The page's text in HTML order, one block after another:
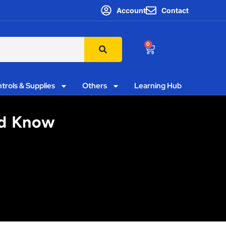
Account Contact
0
& Supplies Others Learning Hub
Know